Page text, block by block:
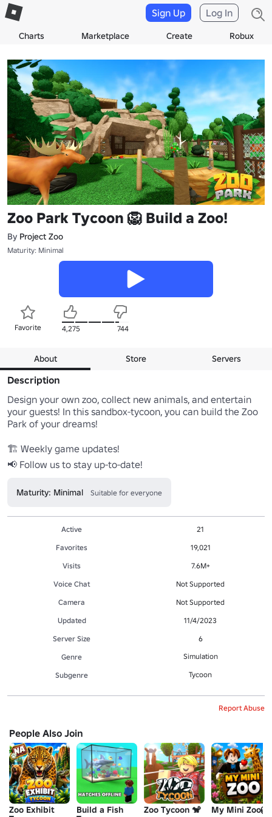
Charts Marketplace Create Robux
Sign Up Log In
Zoo Park Tycoon 🦁 Build a Zoo!
By Project Zoo
Maturity: Minimal
Favorite 4,275 744
About Store Servers
Description
Design your own zoo, collect new animals, and entertain
your guests! In this sandbox-tycoon, you can build the Zoo
Park of your dreams!
🏗 Weekly game updates!
📢 Follow us to stay up-to-date!
Maturity: Minimal Suitable for everyone
Active
21
Favorites
19,021
Visits
7.6M+
Voice Chat
Not Supported
Camera
Not Supported
Updated
11/4/2023
Server Size
6
Genre
Simulation
Subgenre Tycoon
Report Abuse
People Also Join
Zoo Exhibit
Build a Fish
Zoo Tycoon 🐒 My Mini Zoo🦁